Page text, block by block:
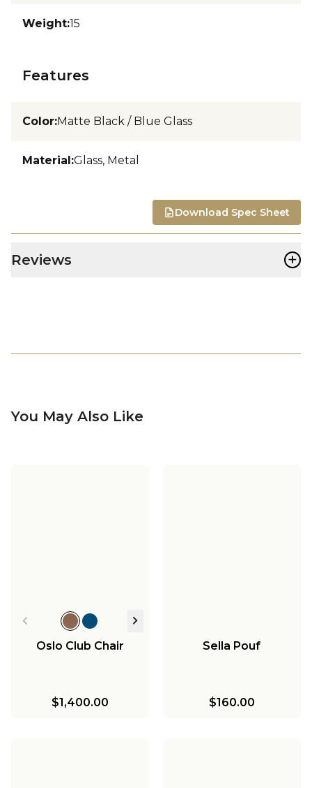
Weight:15
Features
Color:Matte Black / Blue Glass
Material:Glass, Metal
Download Spec Sheet
Reviews +
You May Also Like
Oslo Club Chair
$1,400.00
Sella Pouf
$160.00